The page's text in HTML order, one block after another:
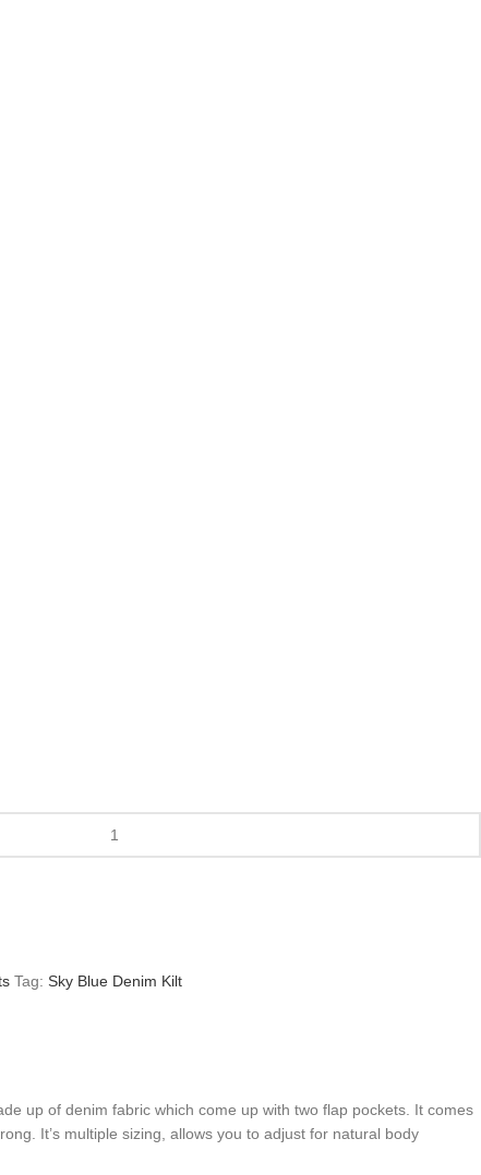
Tag: Sky Blue Denim Kilt
up of denim fabric which come up with two flap pockets. It comes
It’s multiple sizing, allows you to adjust for natural body